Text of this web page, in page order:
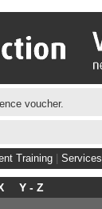
voucher.
Training Services
Y - Z